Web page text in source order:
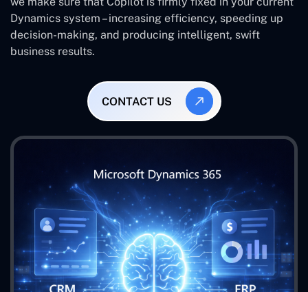
Dynamics system – increasing efficiency, speeding up
decision-making, and producing intelligent, swift
business results.
CONTACT US